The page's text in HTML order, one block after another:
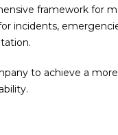
framework for
incidents,
to achieve a